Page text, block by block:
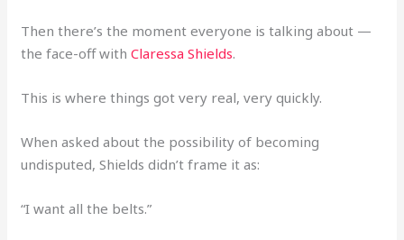
Then there’s the moment everyone is talking about —
the face-off withClaressa Shields.
This is where things got very real, very quickly.
When asked about the possibility of becoming
undisputed, Shields didn’t frame it as:
“I want all the belts.”